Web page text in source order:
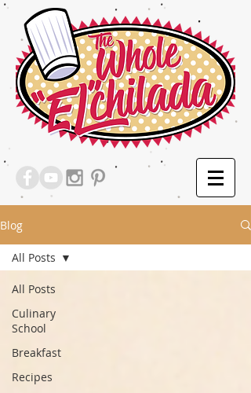
Blog
All Posts
Culinary
School
Breakfast
Recipes
All Posts